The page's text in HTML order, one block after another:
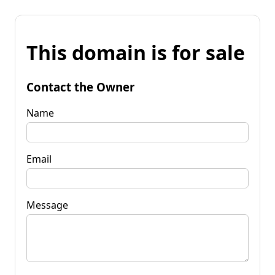
This domain is for sale
Contact the Owner
Name
Email
Message